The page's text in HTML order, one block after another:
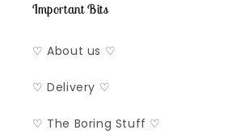
Important Bits
♡ About us ♡
♡ Delivery ♡
♡ The Boring Stuff ♡